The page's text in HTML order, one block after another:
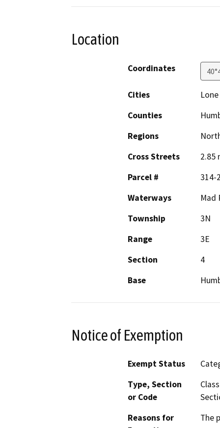
Location
Coordinates
Cities
Counties
Regions
Cross Streets
2.85
Parcel #
314-
Waterways
Mad
Township
3N
Range
3E
Section
4
Base
Notice of Exemption
Exempt Status
Type, Section
or Code
Reasons for
The